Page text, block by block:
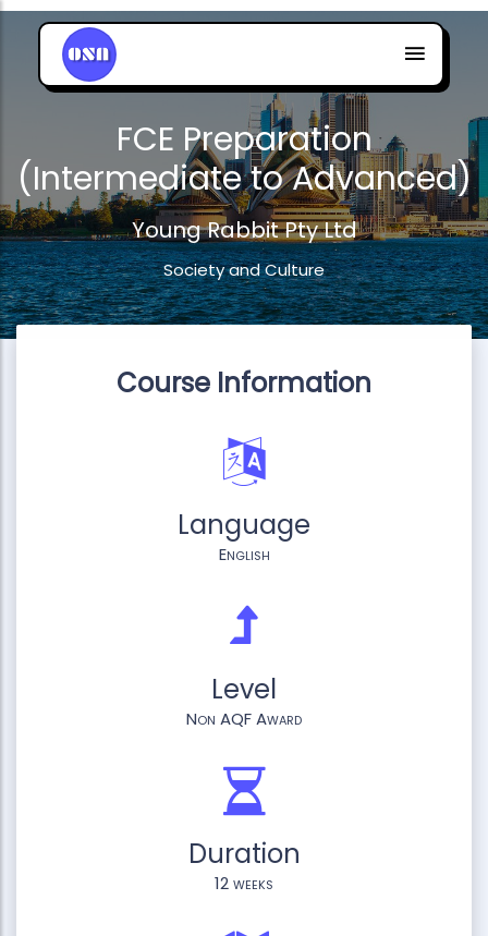
FCE Preparation
(Intermediate to Advanced)
Young Rabbit Pty Ltd
Society and Culture
Course Information
Language
English
Level
Non AQF Award
Duration
12 weeks